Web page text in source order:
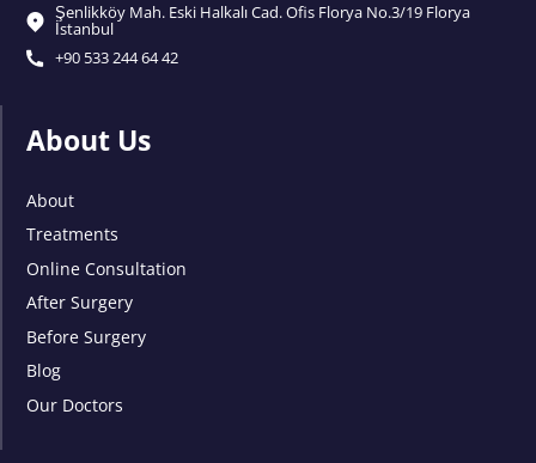
Şenlikköy Mah. Eski Halkalı Cad. Ofis Florya No.3/19 Florya
İstanbul
+90 533 244 64 42
About Us
About
Treatments
Online Consultation
After Surgery
Before Surgery
Blog
Our Doctors